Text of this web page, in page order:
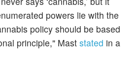
powers lie with the
policy should be based
principle," Mast stated in a